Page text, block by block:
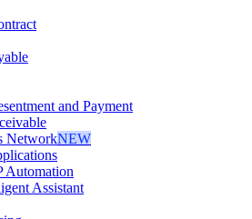
and Payment
NetworkNEW
Automation
Assistant